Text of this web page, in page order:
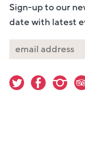
Sign-up to our
date with latest